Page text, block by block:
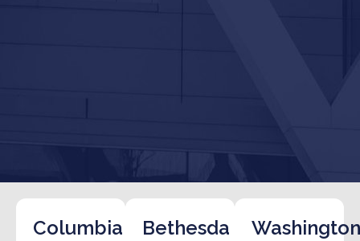
Columbia
Bethesda